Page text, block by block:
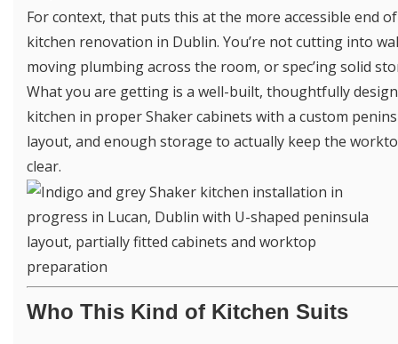
For context, that puts this at the more accessible end
kitchen renovation in Dublin. You’re not cutting into
moving plumbing across the room, or spec’ing solid
What you are getting is a well-built, thoughtfully
kitchen in proper Shaker cabinets with a custom
layout, and enough storage to actually keep the
clear.
Who This Kind of Kitchen Suits